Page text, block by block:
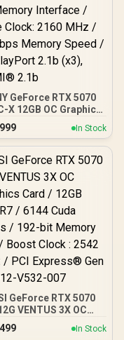
GeForce RTX 5070
X 12GB OC Graphics
/ 12GB GDDR7 / 6144
Cores / 192-bit
Interface / Base
2160 MHz / 28
2.1b (x3),
HDMI® 2.1b
In Stock
GeForce RTX 5070
VENTUS 3X OC
Card / 12GB
/ 6144 Cuda Cores
In Stock